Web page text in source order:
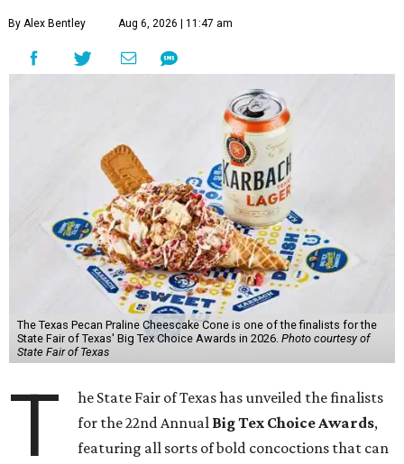
By Alex Bentley Aug 6, 2026 | 11:47 am
The Texas Pecan Praline Cheescake Cone is one of the finalists for the
State Fair of Texas' Big Tex Choice Awards in 2026. Photo courtesy of
State Fair of Texas
T
he State Fair of Texas has unveiled the finalists
for the 22nd Annual Big Tex Choice Awards,
featuring all sorts of bold concoctions that can